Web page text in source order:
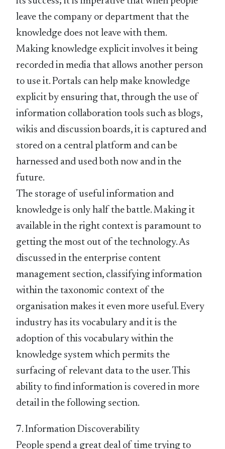
leave the company or department that the
knowledge does not leave with them.
Making knowledge explicit involves it being
recorded in media that allows another person
to use it. Portals can help make knowledge
explicit by ensuring that, through the use of
information collaboration tools such as blogs,
wikis and discussion boards, it is captured and
stored on a central platform and can be
harnessed and used both now and in the
future.
The storage of useful information and
knowledge is only half the battle. Making it
available in the right context is paramount to
getting the most out of the technology. As
discussed in the enterprise content
management section, classifying information
within the taxonomic context of the
organisation makes it even more useful. Every
industry has its vocabulary and it is the
adoption of this vocabulary within the
knowledge system which permits the
surfacing of relevant data to the user. This
ability to find information is covered in more
detail in the following section.
7. Information Discoverability
People spend a great deal of time trying to